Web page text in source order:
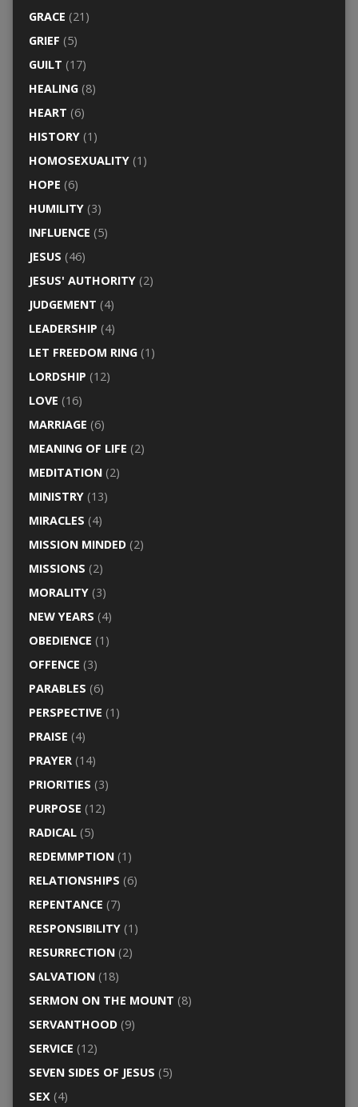
GRACE (21)
GRIEF (5)
GUILT (17)
HEALING(8)
HEART (6)
HISTORY(1)
HOMOSEXUALITY(1)
HOPE (6)
HUMILITY(3)
INFLUENCE (5)
JESUS (46)
JESUS' AUTHORITY(2)
JUDGEMENT (4)
LEADERSHIP (4)
LET FREEDOM RING(1)
LORDSHIP (12)
LOVE (16)
MARRIAGE (6)
MEANING OF LIFE (2)
MEDITATION(2)
MINISTRY(13)
MIRACLES (4)
MISSION MINDED(2)
MISSIONS (2)
MORALITY(3)
NEW YEARS (4)
OBEDIENCE (1)
OFFENCE (3)
PARABLES (6)
PERSPECTIVE (1)
PRAISE (4)
PRAYER(14)
PRIORITIES (3)
PURPOSE (12)
RADICAL(5)
REDEMMPTION(1)
RELATIONSHIPS (6)
REPENTANCE (7)
RESPONSIBILITY(1)
RESURRECTION(2)
SALVATION(18)
SERMON ON THE MOUNT (8)
SERVANTHOOD(9)
SERVICE (12)
SEVEN SIDES OF JESUS (5)
SEX(4)